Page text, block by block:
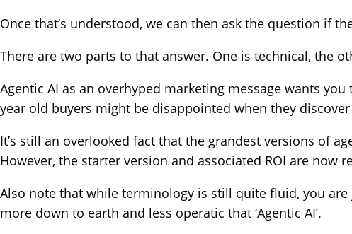
Once that’s understood, we can then ask the question if
There are two parts to that answer. One is technical, the
Agentic AI as an overhyped marketing message wants
year old buyers might be disappointed when they
It’s still an overlooked fact that the grandest versions of
However, the starter version and associated ROI are now
Also note that while terminology is still quite fluid, you are
more down to earth and less operatic that ‘Agentic AI’.